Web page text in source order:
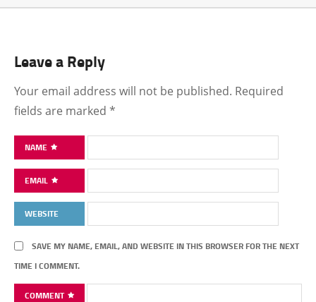
Leave a Reply
Your email address will not be published. Required
fields are marked *
NAME
EMAIL
WEBSITE
SAVE MY NAME, EMAIL, AND WEBSITE IN THIS BROWSER FOR THE NEXT
TIME I COMMENT.
COMMENT